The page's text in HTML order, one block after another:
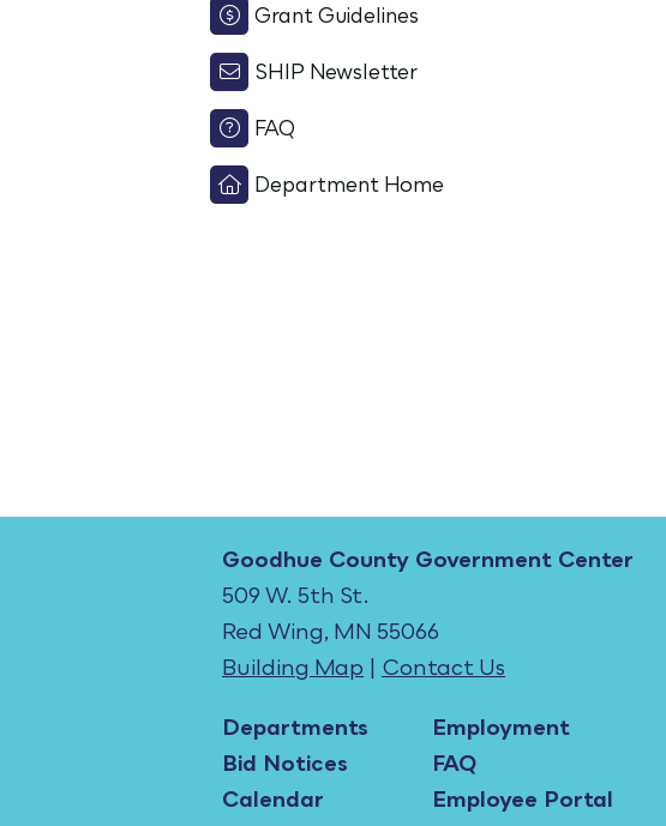
Grant Guidelines
SHIP Newsletter
FAQ
Department Home
Goodhue County Government Center
509 W. 5th St.
Red Wing, MN 55066
Building Map | Contact Us
Departments
Bid Notices
Calendar
Employment
FAQ
Employee Portal